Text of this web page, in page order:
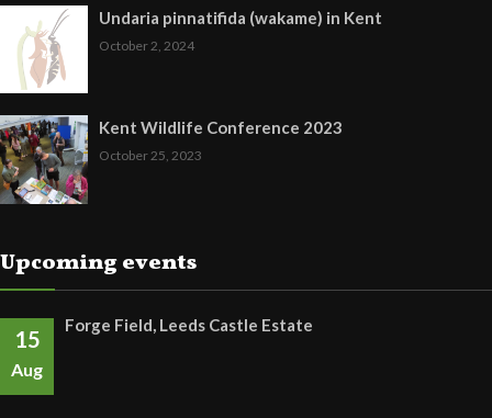
Undaria pinnatifida (wakame) in Kent
October 2, 2024
Kent Wildlife Conference 2023
October 25, 2023
Upcoming events
15
Aug
Forge Field, Leeds Castle Estate